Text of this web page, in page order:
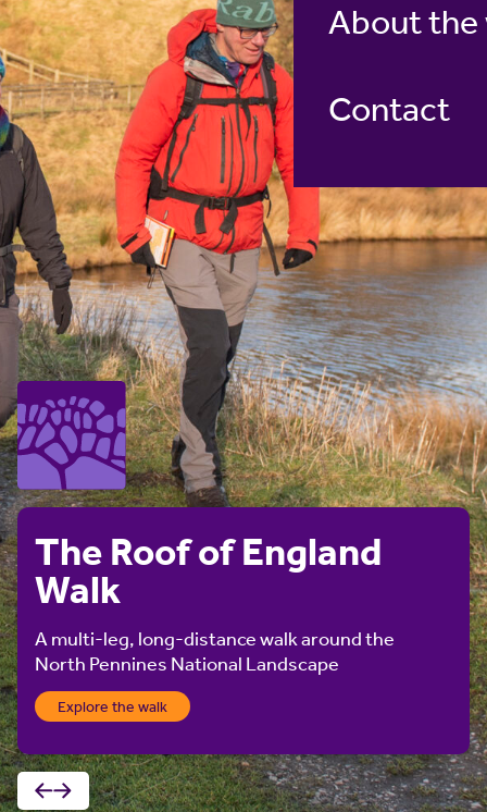
About the
Contact
The Roof of England
Walk
A multi-leg, long-distance walk around the
North Pennines National Landscape
Explore the walk